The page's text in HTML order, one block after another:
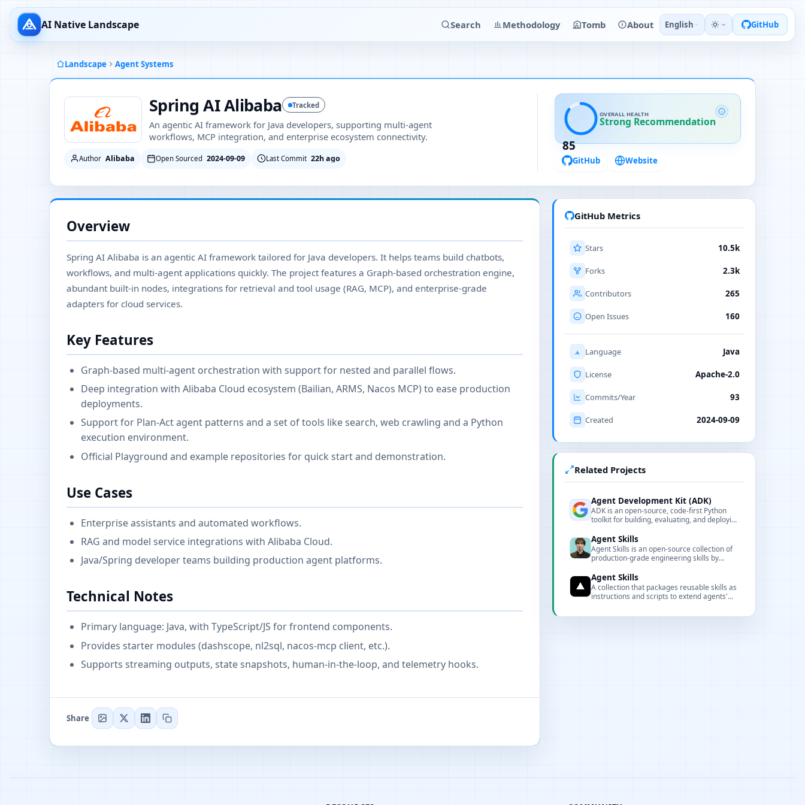
AI Native Landscape Search Methodology Tomb About English GitHub
Landscape Agent Systems
Spring AI Alibaba Tracked
An agentic AI framework for Java developers, supporting multi-agent
workflows, MCP integration, and enterprise ecosystem connectivity.
Author Alibaba Open Sourced 2024-09-09 Last Commit 22h ago
85
OVERALL HEALTH
Strong Recommendation
GitHub Website
Overview
Spring AI Alibaba is an agentic AI framework tailored for Java developers. It helps teams build chatbots,
workflows, and multi-agent applications quickly. The project features a Graph-based orchestration engine,
abundant built-in nodes, integrations for retrieval and tool usage (RAG, MCP), and enterprise-grade
adapters for cloud services.
Key Features
Graph-based multi-agent orchestration with support for nested and parallel flows.
Deep integration with Alibaba Cloud ecosystem (Bailian, ARMS, Nacos MCP) to ease production
deployments.
Support for Plan-Act agent patterns and a set of tools like search, web crawling and a Python
execution environment.
Official Playground and example repositories for quick start and demonstration.
Use Cases
Enterprise assistants and automated workflows.
RAG and model service integrations with Alibaba Cloud.
Java/Spring developer teams building production agent platforms.
Technical Notes
Primary language: Java, with TypeScript/JS for frontend components.
Provides starter modules (dashscope, nl2sql, nacos-mcp client, etc.).
Supports streaming outputs, state snapshots, human-in-the-loop, and telemetry hooks.
Share
GitHub Metrics
Stars 10.5k
Forks 2.3k
Contributors 265
Open Issues 160
Language Java
License Apache-2.0
Commits/Year 93
Created 2024-09-09
Related Projects
Agent Development Kit (ADK)
ADK is an open-source, code-first Python
toolkit for building, evaluating, and deploying
control.
Agent Skills
Agent Skills is an open-source collection of
production-grade engineering skills by
featuring 20 structured workflows and 7
slash commands covering the full
development lifecycle from spec to ship.
Agent Skills
A collection that packages reusable skills as
instructions and scripts to extend agents'